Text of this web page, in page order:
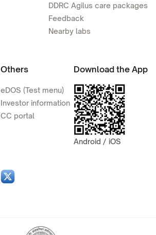
DDRC Agilus care packages
Feedback
Nearby labs
Others
eDOS (Test menu)
Investor information
CC portal
Download the App
Android / iOS